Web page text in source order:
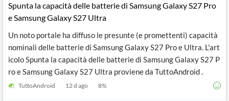
Reader
Extended
Financial
API
Entity and
Events
with NLP
Wealth
Financial
Advisors
P2P
Crowdfunding,
Score
Similar
Grouping
on
News
Insider
Transactions
Official
Company
Spunta la capacità delle batterie di Samsung Galaxy S27 Pro
e Samsung Galaxy S27 Ultra
Un noto portale ha diffuso le presunte (e promettenti) capacità
nominali delle batterie di Samsung Galaxy S27 Pro e Ultra. L'art
icolo Spunta la capacità delle batterie di Samsung Galaxy S27 P
ro e Samsung Galaxy S27 Ultra proviene da TuttoAndroid .
TuttoAndroid 12 d ago 8%